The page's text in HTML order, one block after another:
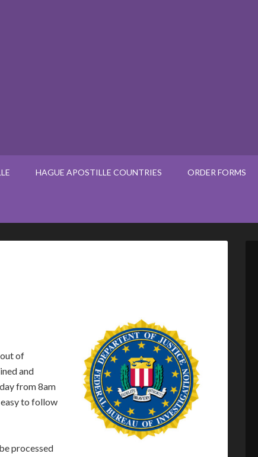
HAGUE APOSTILLE COUNTRIES ORDER FORMS
of
and
from 8am
to follow
processed